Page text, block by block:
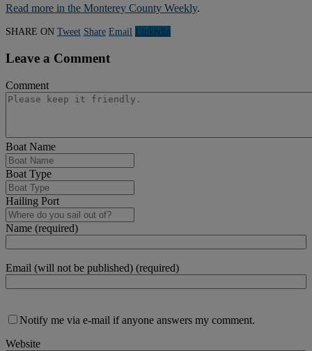
Read more in the Monterey County Weekly.
SHARE ON Tweet Share Email Linkedln
Leave a Comment
Comment
Boat Name
Boat Type
Hailing Port
Name (required)
Email (will not be published) (required)
Notify me via e-mail if anyone answers my comment.
Website